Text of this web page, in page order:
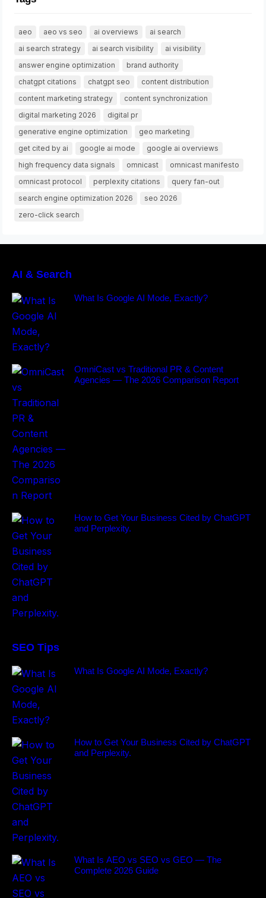
aeo aeo vs seo ai overviews
ai search
ai search strategy
ai search visibility
ai visibility
answer engine optimization
brand authority
chatgpt citations
chatgpt seo
content distribution
content marketing strategy
content synchronization
digital marketing 2026
digital pr
generative engine optimization
geo marketing
get cited by ai
google ai mode
google ai overviews
high frequency data signals
omnicast
omnicast manifesto
omnicast protocol
perplexity citations
query fan-out
search engine optimization 2026
seo 2026
zero-click search
AI & Search
What Is Google AI Mode, Exactly?
OmniCast vs Traditional PR & Content
Agencies — The 2026 Comparison Report
How to Get Your Business Cited by ChatGPT
and Perplexity.
SEO Tips
What Is Google AI Mode, Exactly?
How to Get Your Business Cited by ChatGPT
and Perplexity.
What Is AEO vs SEO vs GEO — The
Complete 2026 Guide